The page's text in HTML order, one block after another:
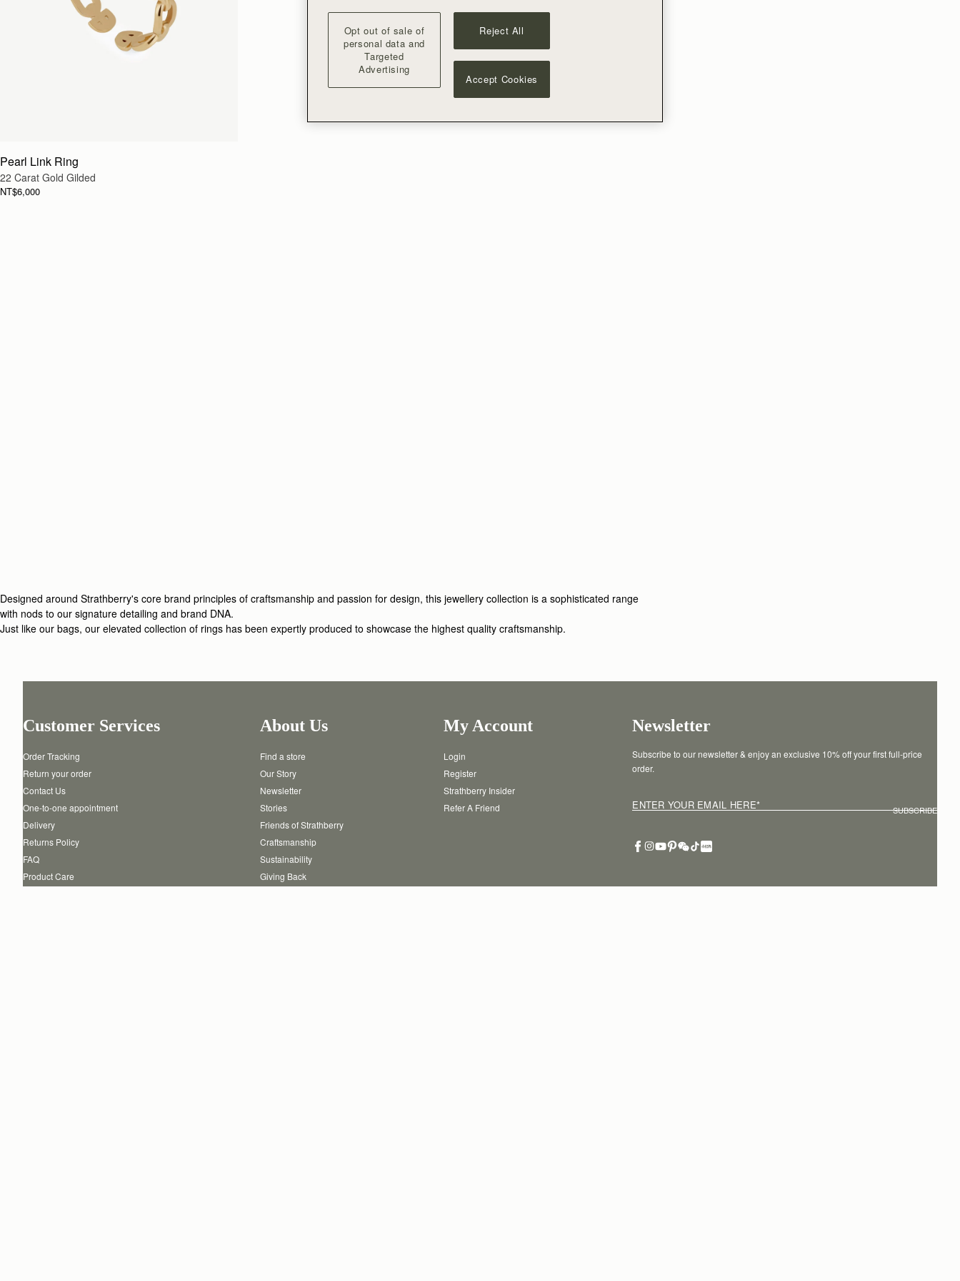
Pearl Link Ring
22 Carat Gold Gilded
NT$6,000
Designed around Strathberry's core brand principles of craftsmanship and passion for design, this jewellery collection is a sophisticated range
with nods to our signature detailing and brand DNA.
Just like our bags, our elevated collection of rings has been expertly produced to showcase the highest quality craftsmanship.
Customer Services
Order Tracking
Return your order
Contact Us
One-to-one appointment
Delivery
Returns Policy
FAQ
Product Care
About Us
Find a store
Our Story
Newsletter
Stories
Friends of Strathberry
Craftsmanship
Sustainability
Giving Back
My Account
Login
Register
Strathberry Insider
Refer A Friend
Newsletter
Subscribe to our newsletter & enjoy an exclusive 10% off your first full-price
order.
ENTER YOUR EMAIL HERE* SUBSCRIBE
Opt out of sale of
personal data and
Targeted
Advertising
Reject All
Accept Cookies